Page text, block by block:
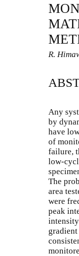
R.
Any
by
have
of
failure,
low-
The
area
were
peak